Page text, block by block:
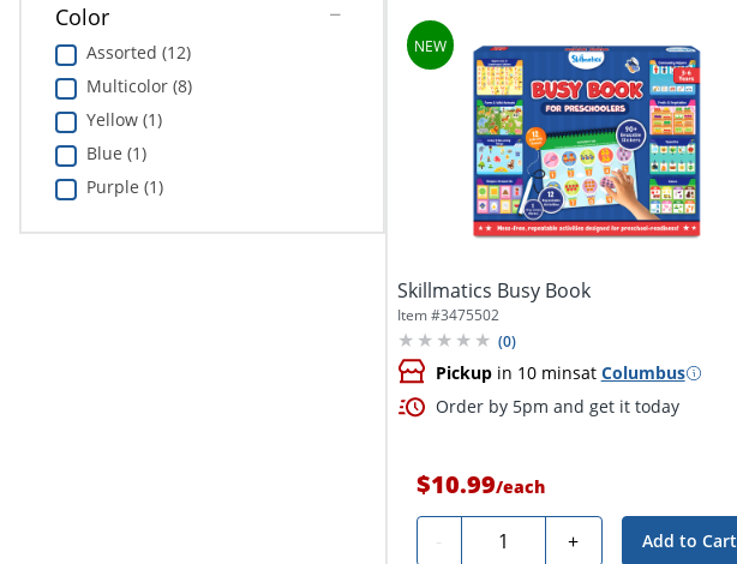
Color
Assorted (12)
Multicolor (8)
Yellow (1)
Blue (1)
Purple (1)
Skillmatics Busy Book
Item #3475502
(0)
Pickupin 10 minsat Columbus
Order by 5pm and get it today
$10.99/each
- Quantity + Add to Cart